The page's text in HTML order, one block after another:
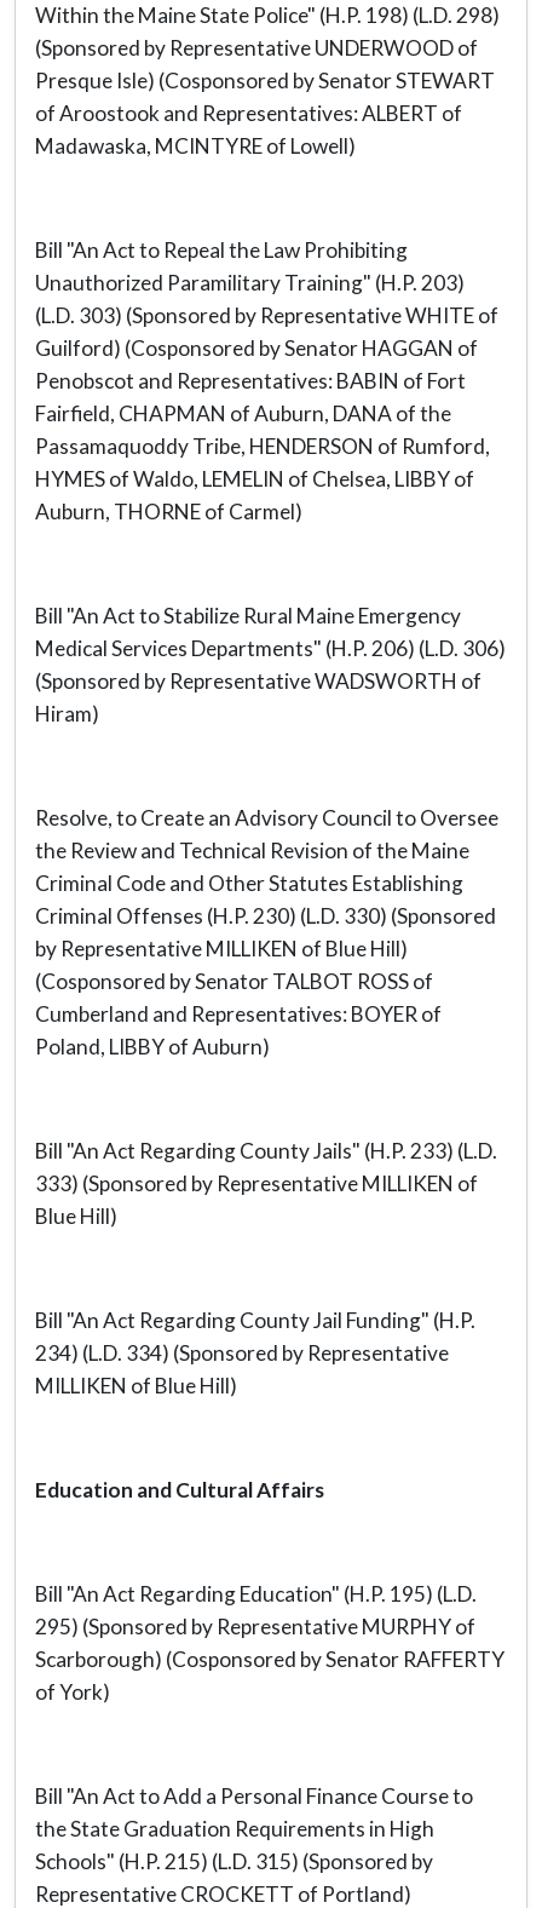
Within the Maine State Police" (H.P. 198) (L.D. 298)
(Sponsored by Representative UNDERWOOD of
Presque Isle) (Cosponsored by Senator STEWART
of Aroostook and Representatives: ALBERT of
Madawaska, MCINTYRE of Lowell)
Bill "An Act to Repeal the Law Prohibiting
Unauthorized Paramilitary Training" (H.P. 203)
(L.D. 303) (Sponsored by Representative WHITE of
Guilford) (Cosponsored by Senator HAGGAN of
Penobscot and Representatives: BABIN of Fort
Fairfield, CHAPMAN of Auburn, DANA of the
Passamaquoddy Tribe, HENDERSON of Rumford,
HYMES of Waldo, LEMELIN of Chelsea, LIBBY of
Auburn, THORNE of Carmel)
Bill "An Act to Stabilize Rural Maine Emergency
Medical Services Departments" (H.P. 206) (L.D. 306)
(Sponsored by Representative WADSWORTH of
Hiram)
Resolve, to Create an Advisory Council to Oversee
the Review and Technical Revision of the Maine
Criminal Code and Other Statutes Establishing
Criminal Offenses (H.P. 230) (L.D. 330) (Sponsored
by Representative MILLIKEN of Blue Hill)
(Cosponsored by Senator TALBOT ROSS of
Cumberland and Representatives: BOYER of
Poland, LIBBY of Auburn)
Bill "An Act Regarding County Jails" (H.P. 233) (L.D.
333) (Sponsored by Representative MILLIKEN of
Blue Hill)
Bill "An Act Regarding County Jail Funding" (H.P.
234) (L.D. 334) (Sponsored by Representative
MILLIKEN of Blue Hill)
Education and Cultural Affairs
Bill "An Act Regarding Education" (H.P. 195) (L.D.
295) (Sponsored by Representative MURPHY of
Scarborough) (Cosponsored by Senator RAFFERTY
of York)
Bill "An Act to Add a Personal Finance Course to
the State Graduation Requirements in High
Schools" (H.P. 215) (L.D. 315) (Sponsored by
Representative CROCKETT of Portland)